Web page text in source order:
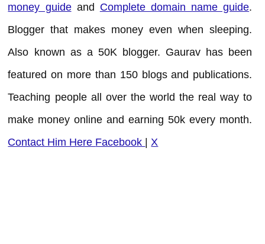
money guideand Complete domain name guide.
Blogger that makes money even when sleeping.
Also known as a 50K blogger. Gaurav has been
featured on more than 150 blogs and publications.
Teaching people all over the world the real way to
make money online and earning 50k every month.
Contact Him Here Facebook | X